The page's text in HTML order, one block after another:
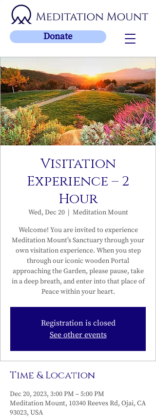
Donate
Visitation
Experience – 2
Hour
Wed, Dec 20
  |
Meditation Mount
Welcome! You are invited to experience
Meditation Mount’s Sanctuary through your
own visitation experience. When you step
through our iconic wooden Portal
approaching the Garden, please pause, take
in a deep breath, and enter into that place of
Peace within your heart.
Registration is closed
See other events
Time & Location
Dec 20, 2023, 3:00 PM – 5:00 PM
Meditation Mount, 10340 Reeves Rd, Ojai, CA
93023, USA